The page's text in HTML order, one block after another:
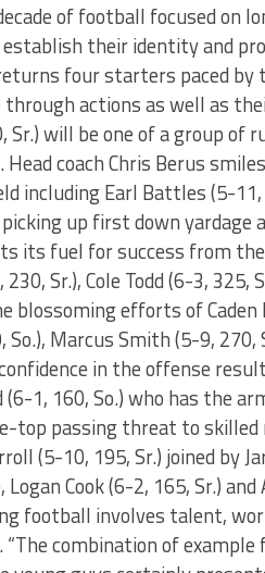
of football focused on
their identity and
four starters paced by
actions as well as
Sr.) will be one of a group of
Head coach Chris Berus
including Earl Battles (5-11,
picking up first down
its fuel for success from
Sr.), Cole Todd (6-3, 325,
blossoming efforts of Caden
Marcus Smith (5-9, 270,
in the offense
1, 160, So.) who has the
top passing threat to skilled
(5-10, 195, Sr.) joined by
Logan Cook (6-2, 165, Sr.)
football involves talent,
“The combination of